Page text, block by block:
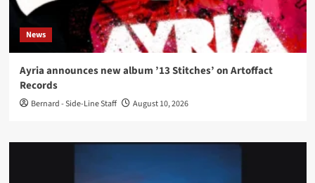
News
Ayria announces new album ’13 Stitches’ on Artoffact
Records
Bernard - Side-Line Staff August 10, 2026